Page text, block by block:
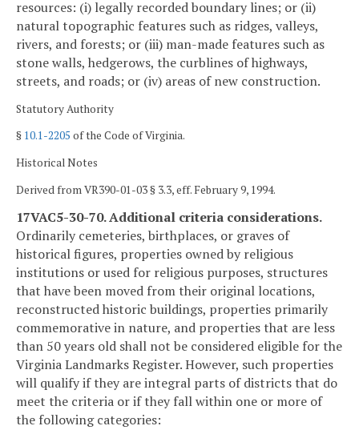
resources: (i) legally recorded boundary lines; or (ii)
natural topographic features such as ridges, valleys,
rivers, and forests; or (iii) man-made features such as
stone walls, hedgerows, the curblines of highways,
streets, and roads; or (iv) areas of new construction.
Statutory Authority
§ 10.1-2205 of the Code of Virginia.
Historical Notes
Derived from VR390-01-03 § 3.3, eff. February 9, 1994.
17VAC5-30-70. Additional criteria considerations.
Ordinarily cemeteries, birthplaces, or graves of
historical figures, properties owned by religious
institutions or used for religious purposes, structures
that have been moved from their original locations,
reconstructed historic buildings, properties primarily
commemorative in nature, and properties that are less
than 50 years old shall not be considered eligible for the
Virginia Landmarks Register. However, such properties
will qualify if they are integral parts of districts that do
meet the criteria or if they fall within one or more of
the following categories: